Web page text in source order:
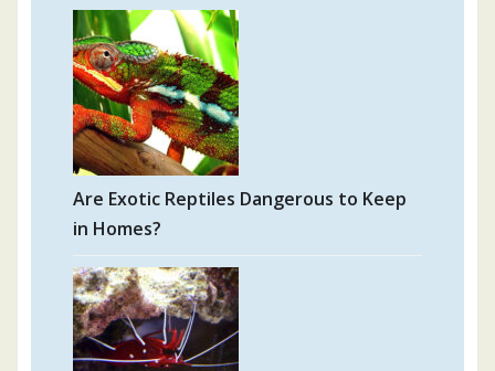
Are Exotic Reptiles Dangerous to Keep
in Homes?